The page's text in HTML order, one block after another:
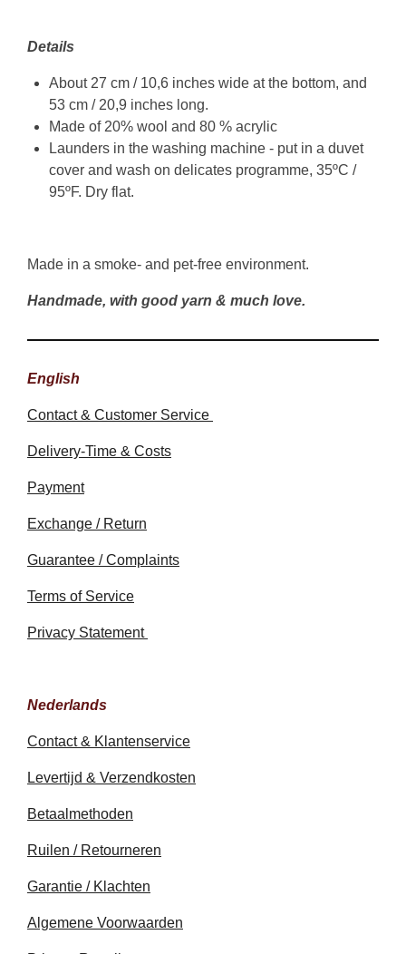
Details
About 27 cm / 10,6 inches wide at the bottom, and
53 cm / 20,9 inches long.
Made of 20% wool and 80 % acrylic
Launders in the washing machine - put in a duvet
cover and wash on delicates programme, 35ºC /
95ºF. Dry flat.
Made in a smoke- and pet-free environment.
Handmade, with good yarn & much love.
English
Contact & Customer Service
Delivery-Time & Costs
Payment
Exchange / Return
Guarantee / Complaints
Terms of Service
Privacy Statement
Nederlands
Contact & Klantenservice
Levertijd & Verzendkosten
Betaalmethoden
Ruilen / Retourneren
Garantie / Klachten
Algemene Voorwaarden